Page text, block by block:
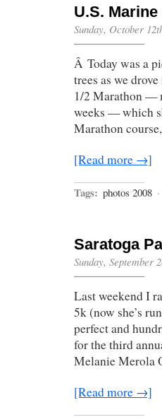
U.S.
Sunday, October
Â Today was a
trees as we
1/2 Marathon —
weeks — which
Marathon
[Read more →]
Tags: photos 2008 ·
Saratoga
Sunday, September
Last weekend I
5k (now she’s
perfect and
for the third
Melanie Merola
[Read more →]